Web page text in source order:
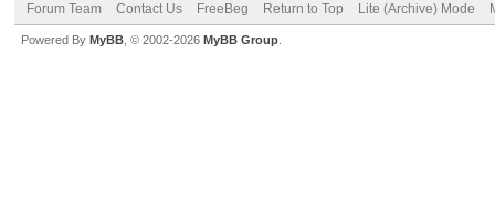
Forum Team Contact Us FreeBeg Return to Top Lite (Archive) Mode
Powered By MyBB , © 2002-2026 MyBB Group